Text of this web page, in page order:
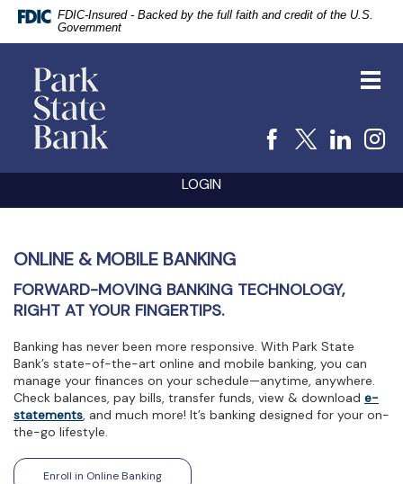
(PDF)
require
Adobe
Acrobat
5.0
higher
view,download
Adobe®
Acrobat
Reader.
FDIC-Insured - Backed by the full faith and credit of the U.S.
Government
Facebook
LOGIN
ONLINE & MOBILE BANKING
FORWARD-MOVING BANKING TECHNOLOGY,
RIGHT AT YOUR FINGERTIPS.
Banking has never been more responsive. With Park State
Bank’s state-of-the-art online and mobile banking, you can
manage your finances on your schedule—anytime, anywhere.
Check balances, pay bills, transfer funds, view & download e-
statements, and much more! It’s banking designed for your on-
the-go lifestyle.
Enroll in Online Banking(Opens in a new Window)